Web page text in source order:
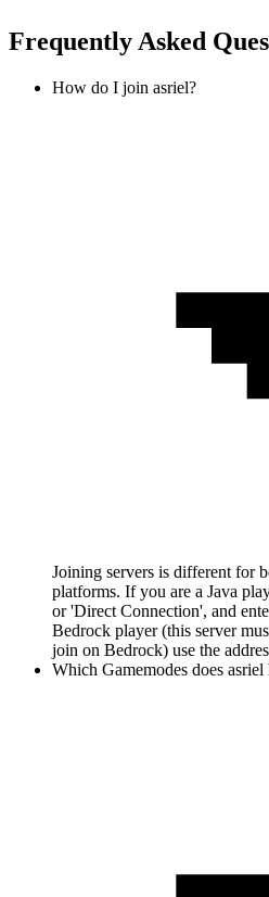
Frequently Asked
How do I join asriel?
Joining servers is different for
platforms. If you are a Java
or 'Direct Connection', and
Bedrock player (this server
join on Bedrock) use the
Which Gamemodes does asriel